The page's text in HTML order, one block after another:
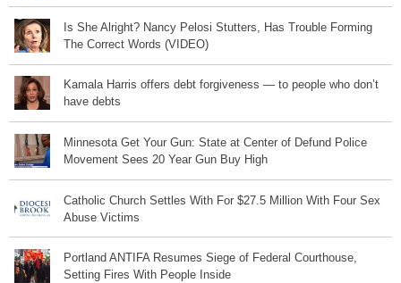
Is She Alright? Nancy Pelosi Stutters, Has Trouble Forming
The Correct Words (VIDEO)
Kamala Harris offers debt forgiveness — to people who don’t
have debts
Minnesota Get Your Gun: State at Center of Defund Police
Movement Sees 20 Year Gun Buy High
Catholic Church Settles With For $27.5 Million With Four Sex
Abuse Victims
Portland ANTIFA Resumes Siege of Federal Courthouse,
Setting Fires With People Inside